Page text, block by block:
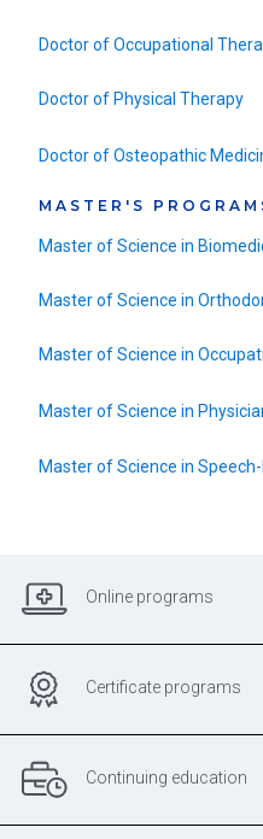
Doctor of Occupational
Doctor of Physical Therapy
Doctor of Osteopathic
MASTER'S
Master of Science in
Master of Science in
Master of Science in
Master of Science in
Master of Science in
Online programs
Certificate programs
Continuing education